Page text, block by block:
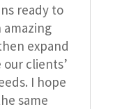
ready to
amazing
expand
clients’
I hope
same